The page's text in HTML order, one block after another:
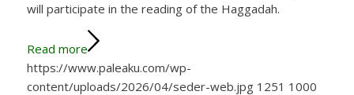
will participate in the reading of the Haggadah.
Read more
https://www.paleaku.com/wp-
content/uploads/2026/04/seder-web.jpg 1251 1000